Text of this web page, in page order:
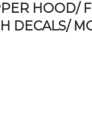
HOOD/
DECALS/